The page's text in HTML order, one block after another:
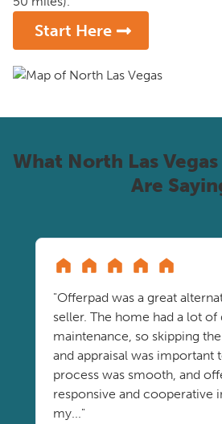
Start Here
What North Las
Are
"Offerpad was a great
seller. The home had a lot of
maintenance, so skipping
and appraisal was important
process was smooth, and
responsive and cooperative
my..."